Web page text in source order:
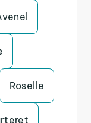
Roselle